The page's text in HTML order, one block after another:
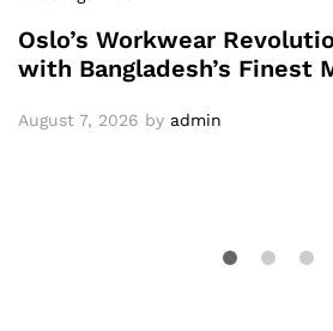
Oslo’s Workwear
with Bangladesh’s Finest
August 7, 2026 by admin